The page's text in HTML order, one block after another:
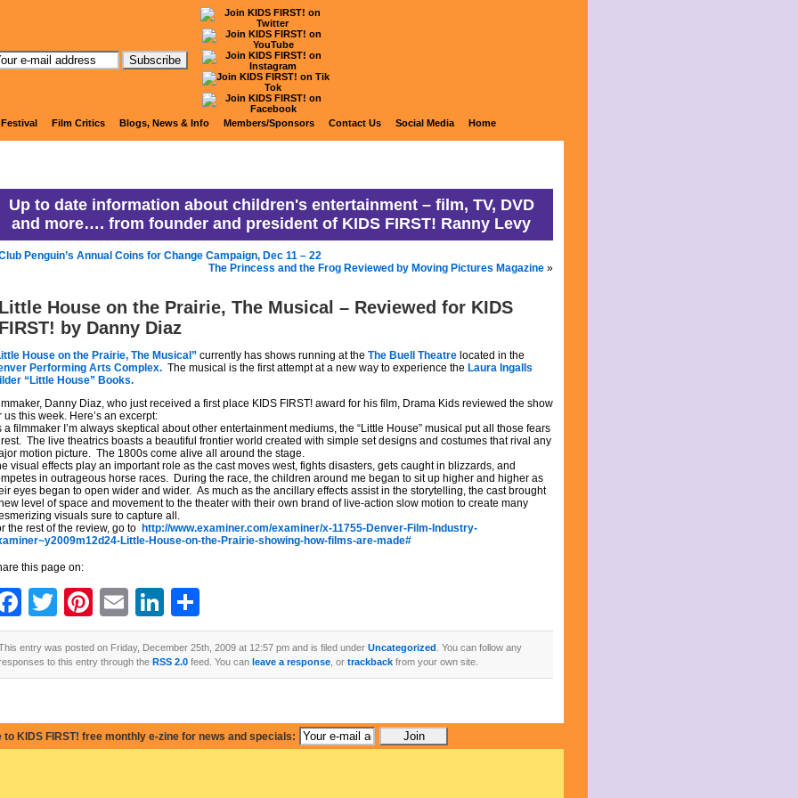
Ranny's Coming Attractions
Up to date information about children's entertainment – film, TV, DVD
and more…. from founder and president of KIDS FIRST! Ranny Levy
Penguin’s Annual Coins for Change Campaign, Dec 11 – 22
The Princess and the Frog Reviewed by Moving Pictures Magazine »
Little House on the Prairie, The Musical – Reviewed for KIDS
FIRST! by Danny Diaz
House on the Prairie, The Musical” currently has shows running at the The Buell Theatre located in the
Performing Arts Complex. The musical is the first attempt at a new way to experience the Laura Ingalls
“Little House” Books.
Danny Diaz, who just received a first place KIDS FIRST! award for his film, Drama Kids reviewed the show
us this week. Here’s an excerpt:
a filmmaker I’m always skeptical about other entertainment mediums, the “Little House” musical put all those fears
The live theatrics boasts a beautiful frontier world created with simple set designs and costumes that rival any
motion picture. The 1800s come alive all around the stage.
visual effects play an important role as the cast moves west, fights disasters, gets caught in blizzards, and
in outrageous horse races. During the race, the children around me began to sit up higher and higher as
eyes began to open wider and wider. As much as the ancillary effects assist in the storytelling, the cast brought
level of space and movement to the theater with their own brand of live-action slow motion to create many
visuals sure to capture all.
the rest of the review, go to http://www.examiner.com/examiner/x-11755-Denver-Film-Industry-
Little-House-on-the-Prairie-showing-how-films-are-made#
this page on:
Facebook
Twitter
Pinterest
EmailLinkedIn
entry was posted on Friday, December 25th, 2009 at 12:57 pm and is filed under Uncategorized . You can follow any
to this entry through the RSS 2.0 feed. You can leave a response , or trackback from your own site.
Film Critics Blogs, News & Info Members/Sponsors Contact Us Social Media Home
to KIDS FIRST! free monthly e-zine for news and specials: